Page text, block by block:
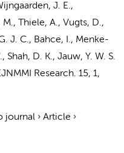
J. E.,
M., Thiele, A., Vugts, D.,
J. C., Bahce, I., Menke-
, Shah, D. K., Jauw, Y. W. S.
Research. 15, 1,
journal › Article ›